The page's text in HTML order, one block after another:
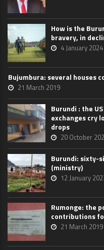
How is the
bravery, in
4 January 2024
Bujumbura: several houses
21 March 2019
Burundi : the
exchanges cry
drops
20 October
Burundi: sixty-
(ministry)
12 January
Rumonge: the
contributions
21 March 2019